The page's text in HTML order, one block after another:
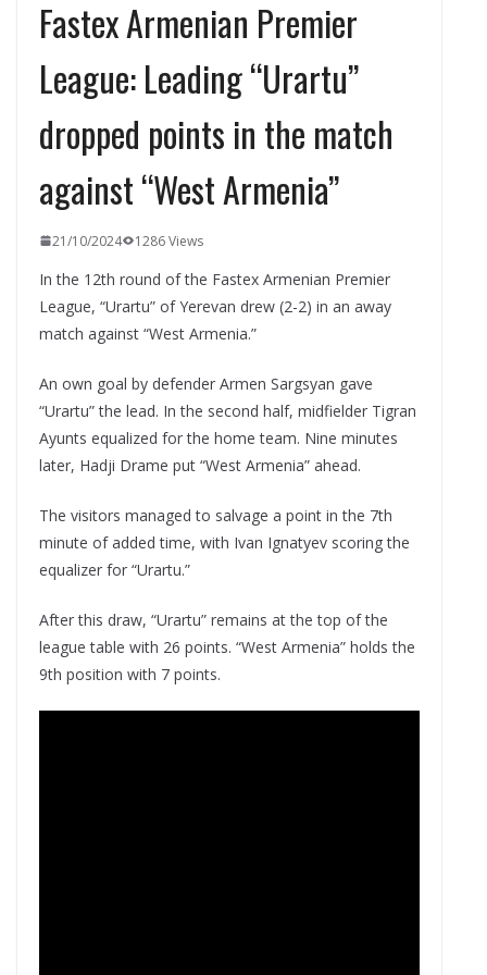
Fastex Armenian Premier
League: Leading “Urartu”
dropped points in the match
against “West Armenia”
21/10/2024 1286 Views
In the 12th round of the Fastex Armenian Premier
League, “Urartu” of Yerevan drew (2-2) in an away
match against “West Armenia.”
An own goal by defender Armen Sargsyan gave
“Urartu” the lead. In the second half, midfielder Tigran
Ayunts equalized for the home team. Nine minutes
later, Hadji Drame put “West Armenia” ahead.
The visitors managed to salvage a point in the 7th
minute of added time, with Ivan Ignatyev scoring the
equalizer for “Urartu.”
After this draw, “Urartu” remains at the top of the
league table with 26 points. “West Armenia” holds the
9th position with 7 points.